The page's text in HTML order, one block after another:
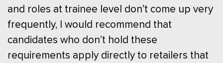
and roles at trainee level don’t come up very
frequently, I would recommend that
candidates who don’t hold these
requirements apply directly to retailers that